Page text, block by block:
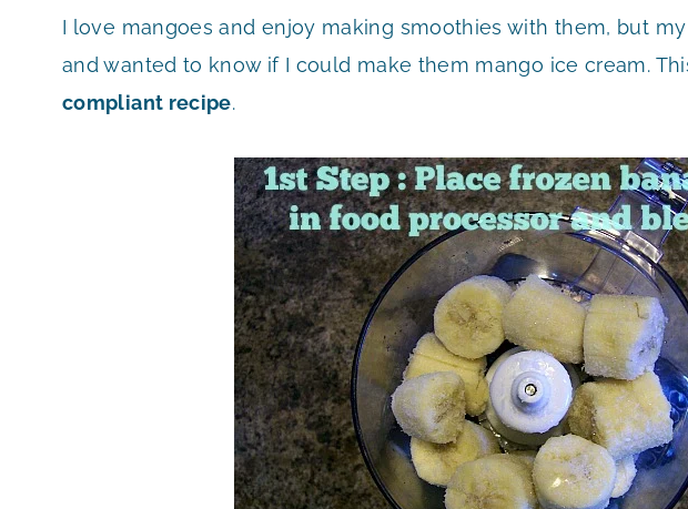
I love mangoes and enjoy making smoothies with them, but
and wanted to know if I could make them mango ice cream.
compliant recipe.